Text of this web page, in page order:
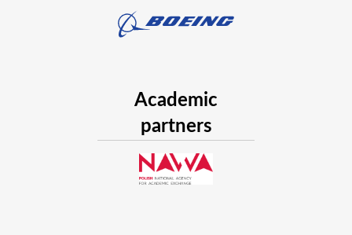
Academic
partners